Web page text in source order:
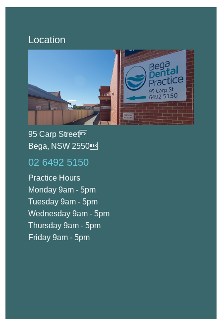
Location
95 Carp Street
Bega, NSW 2550
02 6492 5150
Practice Hours
Monday 9am - 5pm
Tuesday 9am - 5pm
Wednesday 9am - 5pm
Thursday 9am - 5pm
Friday 9am - 5pm